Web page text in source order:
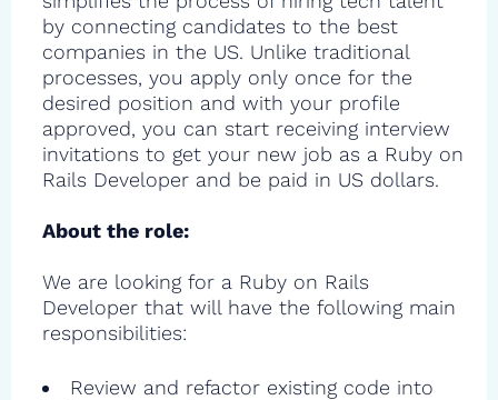
by connecting candidates to the best
companies in the US. Unlike traditional
processes, you apply only once for the
desired position and with your profile
approved, you can start receiving interview
invitations to get your new job as a Ruby on
Rails Developer and be paid in US dollars.
About the role:
We are looking for a Ruby on Rails
Developer that will have the following main
responsibilities:
Review and refactor existing code into